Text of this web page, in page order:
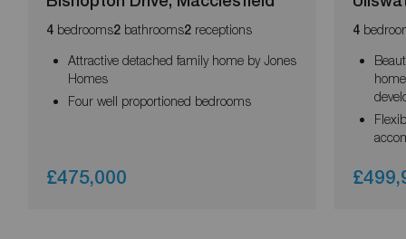
4 bedrooms2 bathrooms2 receptions
Attractive detached family home by Jones
Homes
Four well proportioned bedrooms
£475,000
4